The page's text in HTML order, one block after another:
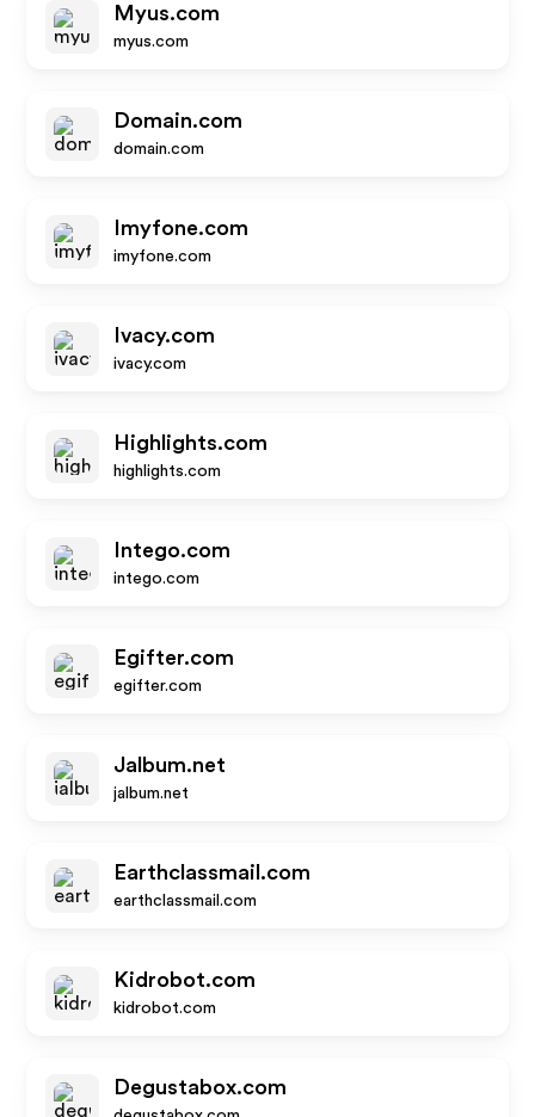
Myus.com
myus.com
Domain.com
domain.com
Imyfone.com
imyfone.com
Ivacy.com
ivacy.com
Highlights.com
highlights.com
Intego.com
intego.com
Egifter.com
egifter.com
Jalbum.net
jalbum.net
Earthclassmail.com
earthclassmail.com
Kidrobot.com
kidrobot.com
Degustabox.com